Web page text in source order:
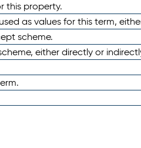
this property.
as values for this term,
scheme.
either directly or